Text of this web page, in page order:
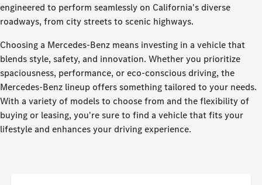
engineered to perform seamlessly on California's diverse
roadways, from city streets to scenic highways.
Choosing a Mercedes-Benz means investing in a vehicle that
blends style, safety, and innovation. Whether you prioritize
spaciousness, performance, or eco-conscious driving, the
Mercedes-Benz lineup offers something tailored to your needs.
With a variety of models to choose from and the flexibility of
buying or leasing, you're sure to find a vehicle that fits your
lifestyle and enhances your driving experience.